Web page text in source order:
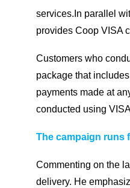
services.In parallel
provides Coop VISA
Customers who
package that
payments made at
conducted using
The campaign runs
Commenting on the
delivery. He